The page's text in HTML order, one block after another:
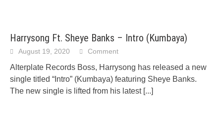
Harrysong Ft. Sheye Banks – Intro (Kumbaya)
August 19, 2020 Comment
Alterplate Records Boss, Harrysong has released a new
single titled “Intro” (Kumbaya) featuring Sheye Banks.
The new single is lifted from his latest [...]